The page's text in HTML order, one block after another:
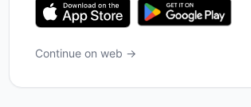
Continue on web →